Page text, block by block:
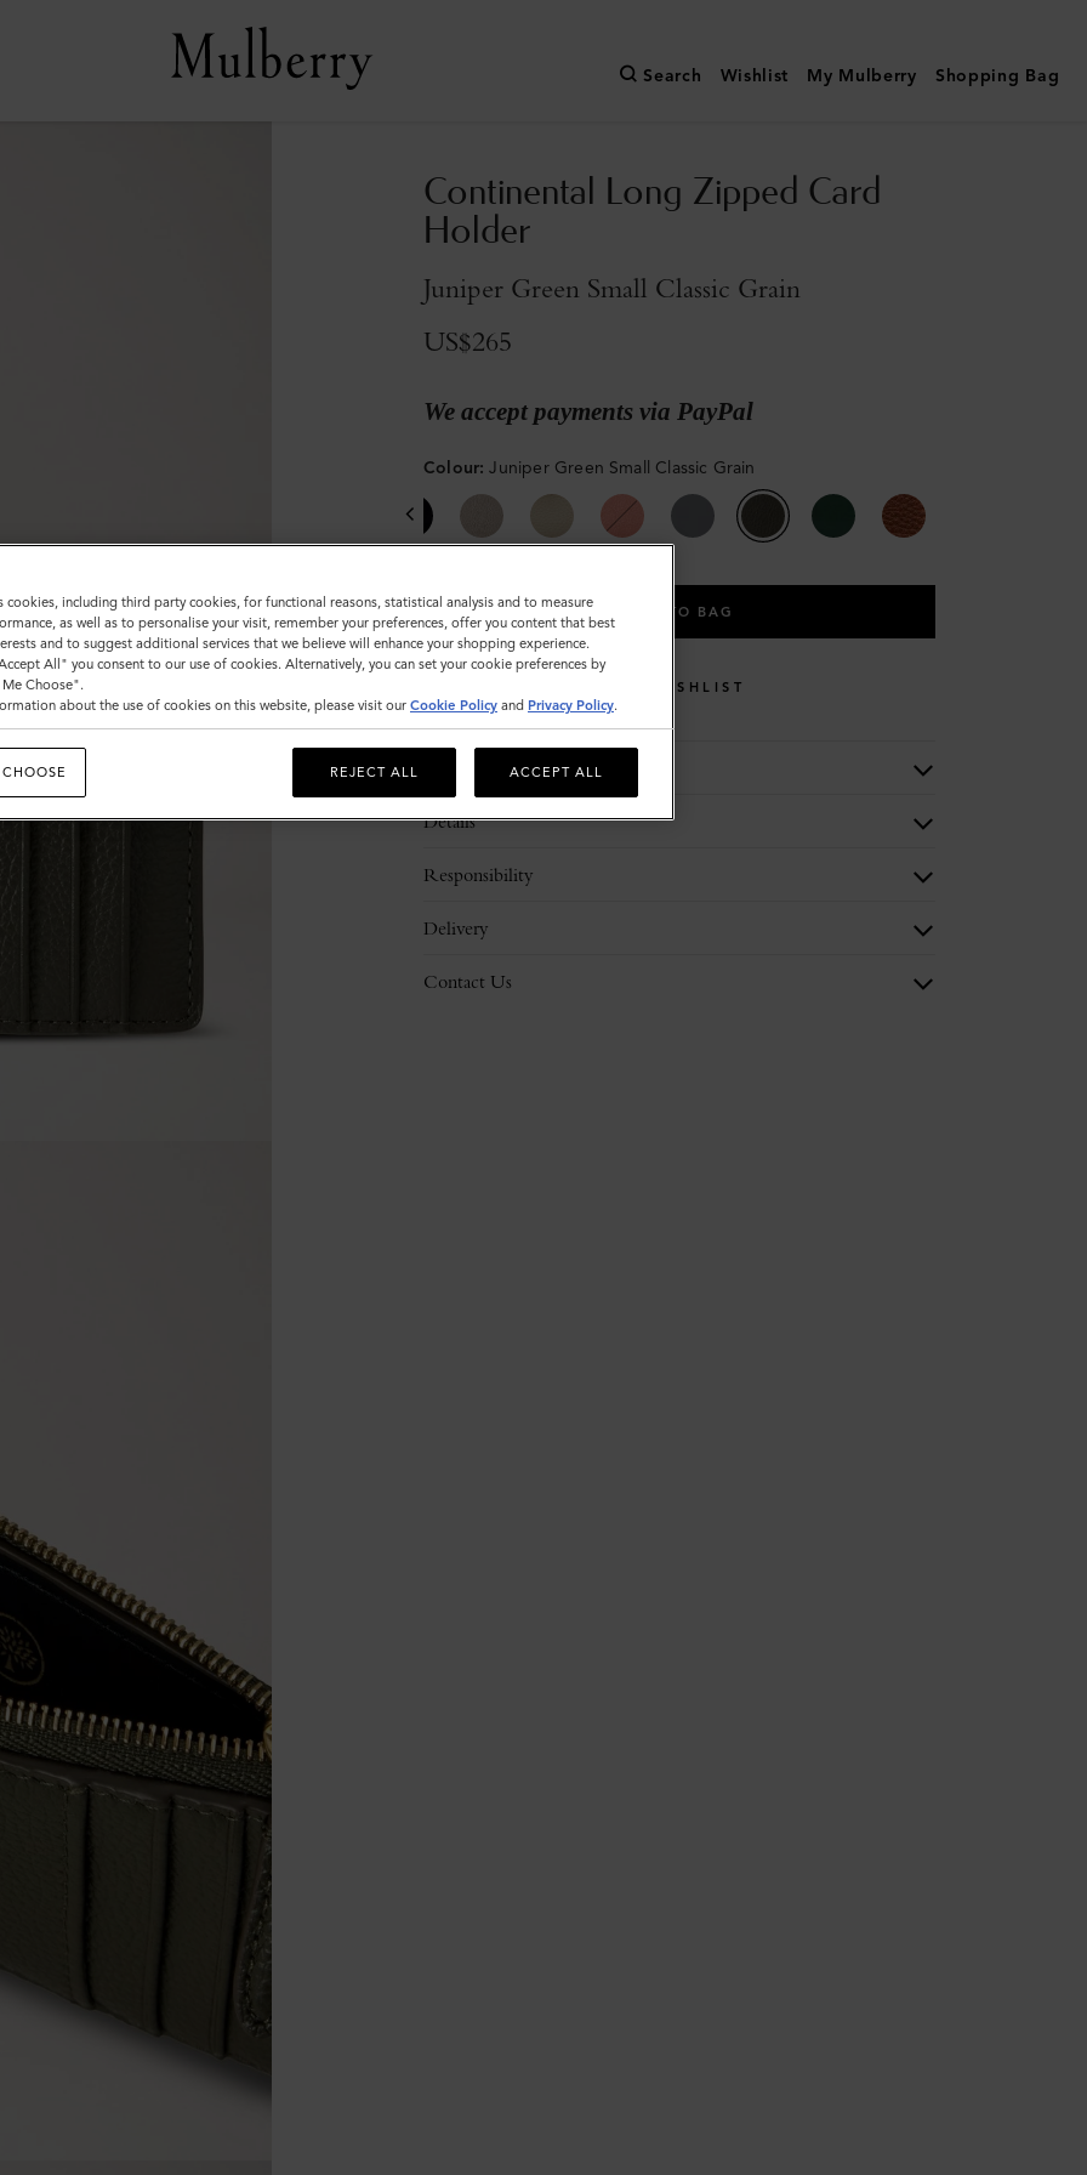
Search Wishlist My Mulberry Shopping Bag
Continental Long Zipped Card
Holder
Juniper Green Small Classic Grain
US$265
We accept payments via PayPal
Colour: Juniper Green Small Classic Grain
ADD TO BAG
WISHLIST
Description
Details
Responsibility
Delivery
Contact Us
cookies, including third party cookies, for functional reasons, statistical analysis and to measure
as well as to personalise your visit, remember your preferences, offer you content that best
and to suggest additional services that we believe will enhance your shopping experience.
All" you consent to our use of cookies. Alternatively, you can set your cookie preferences by
Choose".
about the use of cookies on this website, please visit our Cookie Policy and Privacy Policy.
REJECT ALL ACCEPT ALL